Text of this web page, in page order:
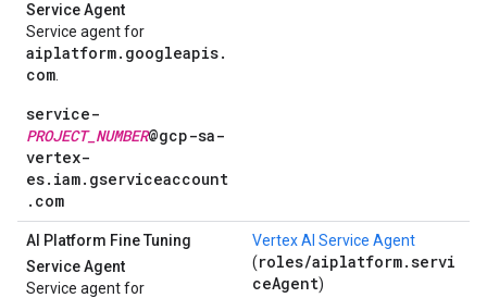
Service Agent
Service agent for
aiplatform.googleapis.
com
service-
PROJECT_NUMBER@gcp-sa-
vertex-
es.iam.gserviceaccount
.com
AI Platform Fine Tuning
Service Agent
Service agent for
Vertex AI Service Agent
(roles/aiplatform.servi
ceAgent)